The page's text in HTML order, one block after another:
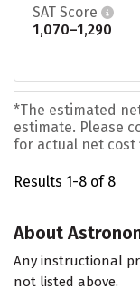
SAT Score
1,070–1,290
*The estimated
estimate. Please
for actual net cost
Results 1-8 of 8
About
Any instructional
not listed above.